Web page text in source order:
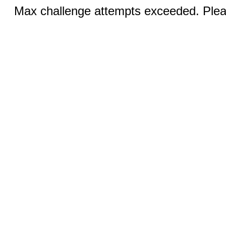
Max challenge attempts exceeded.